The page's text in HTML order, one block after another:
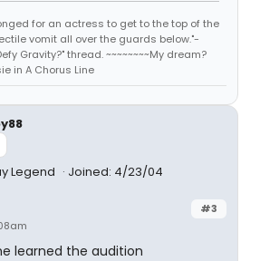
for an actress to get to the top of the
vomit all over the guards below."-
Gravity?" thread. ~~~~~~~~My dream?
in A Chorus Line
Legend Joined: 4/23/04
#3
learned the audition